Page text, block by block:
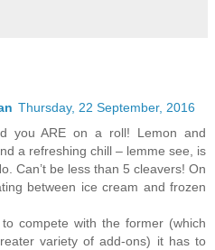
Thursday, 22 September, 2016
you ARE on a roll! Lemon and
a refreshing chill – lemme see, is
Can’t be less than 5 cleavers! On
between ice cream and frozen
compete with the former (which
variety of add-ons) it has to